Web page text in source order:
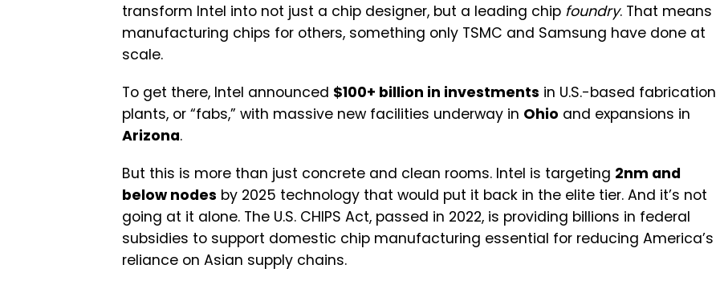
transform Intel into not just a chip designer, but a leading chip foundry. That means
manufacturing chips for others, something only TSMC and Samsung have done at
scale.
To get there, Intel announced $100+ billion in investments in U.S.-based fabrication
plants, or “fabs,” with massive new facilities underway in Ohio and expansions in
Arizona.
But this is more than just concrete and clean rooms. Intel is targeting 2nm and
below nodes by 2025 technology that would put it back in the elite tier. And it’s not
going at it alone. The U.S. CHIPS Act, passed in 2022, is providing billions in federal
subsidies to support domestic chip manufacturing essential for reducing America’s
reliance on Asian supply chains.